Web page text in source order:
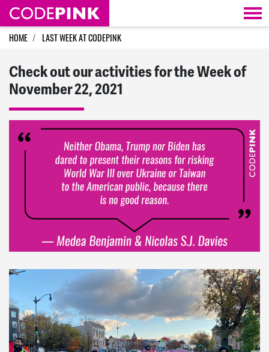
Skip navigation
HOME LAST WEEK AT CODEPINK
Check out our activities for the Week of
November 22, 2021